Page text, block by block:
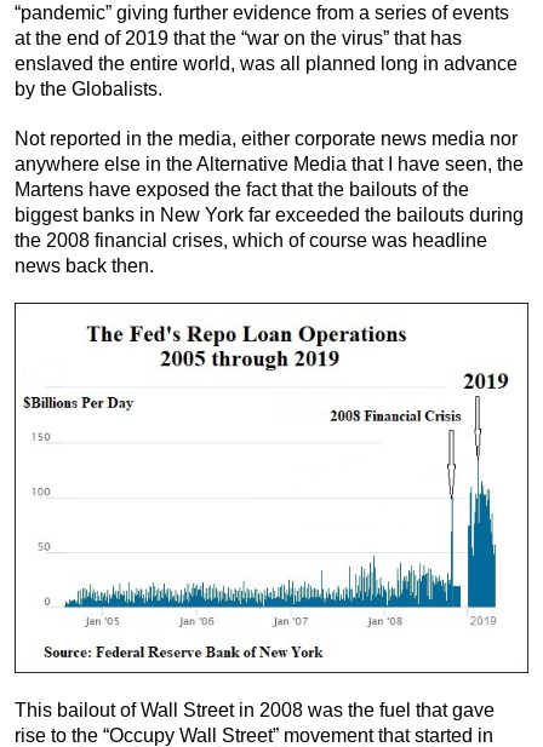
“pandemic” giving further evidence from a series of events
at the end of 2019 that the “war on the virus” that has
enslaved the entire world, was all planned long in advance
by the Globalists.
Not reported in the media, either corporate news media nor
anywhere else in the Alternative Media that I have seen, the
Martens have exposed the fact that the bailouts of the
biggest banks in New York far exceeded the bailouts during
the 2008 financial crises, which of course was headline
news back then.
This bailout of Wall Street in 2008 was the fuel that gave
rise to the “Occupy Wall Street” movement that started in